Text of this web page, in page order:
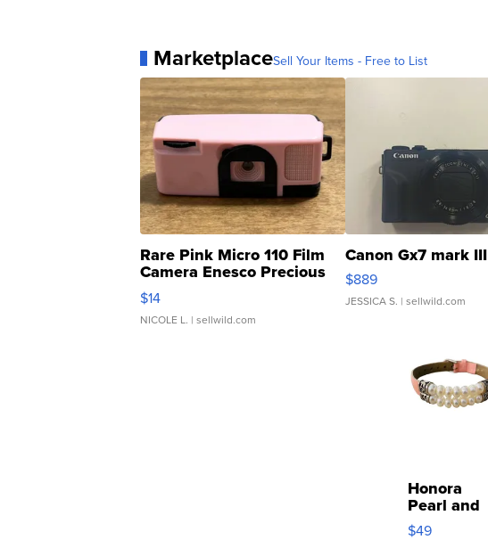
MarketplaceSell Your Items - Free to List
Rare Pink Micro 110 Film
Camera Enesco Precious
Moments TD4
$14
NICOLE L. | sellwild.com
Canon Gx7 mark III
$889
JESSICA S. | sellwild.com
Honora
Pearl and
Pink
Leather
$49